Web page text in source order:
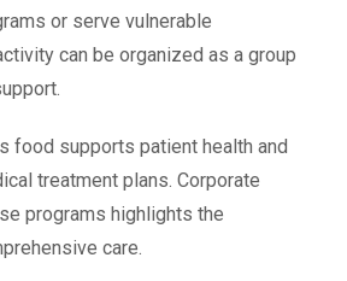
or serve vulnerable
can be organized as a group
food supports patient health and
treatment plans. Corporate
programs highlights the
care.